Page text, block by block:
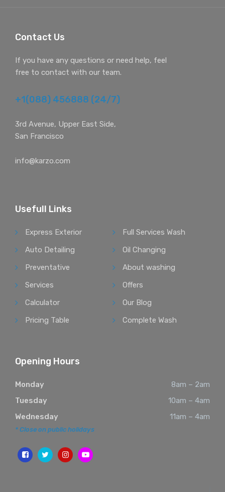
Contact Us
If you have any questions or need help, feel
free to contact with our team.
+1(088) 456888 (24/7)
3rd Avenue, Upper East Side,
San Francisco
info@karzo.com
Usefull Links
Express Exterior
Full Services Wash
Auto Detailing
Oil Changing
Preventative
About washing
Services
Offers
Calculator
Our Blog
Pricing Table
Complete Wash
Opening Hours
Monday
8am – 2am
Tuesday
10am – 4am
Wednesday
11am – 4am
* Close on public holidays